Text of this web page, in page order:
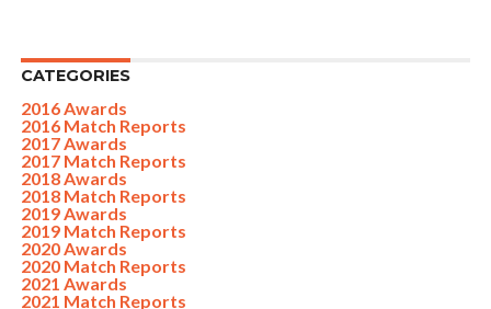
CATEGORIES
2016 Awards
2016 Match Reports
2017 Awards
2017 Match Reports
2018 Awards
2018 Match Reports
2019 Awards
2019 Match Reports
2020 Awards
2020 Match Reports
2021 Awards
2021 Match Reports